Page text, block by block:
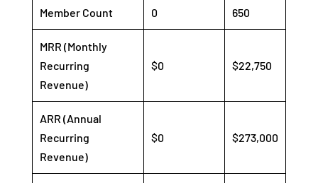
Member Count 0 650
MRR (Monthly
Recurring
Revenue)
$0 $22,750
ARR (Annual
Recurring
Revenue)
$0 $273,000